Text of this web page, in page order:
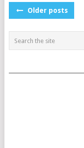
POSTS
Older posts